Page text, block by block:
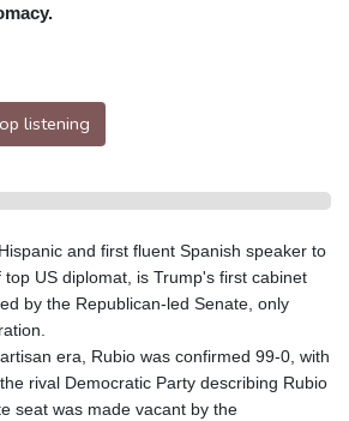
°C
Fort Worth
12 °C Dubai
34 °C
Seoul
36 °C
Beijing
34 °C
23 °C Valletta
27 °C
Warsaw
21 °C
listening
and first fluent Spanish speaker to
US diplomat, is Trump's first cabinet
by the Republican-led Senate, only
era, Rubio was confirmed 99-0, with
rival Democratic Party describing Rubio
seat was made vacant by the